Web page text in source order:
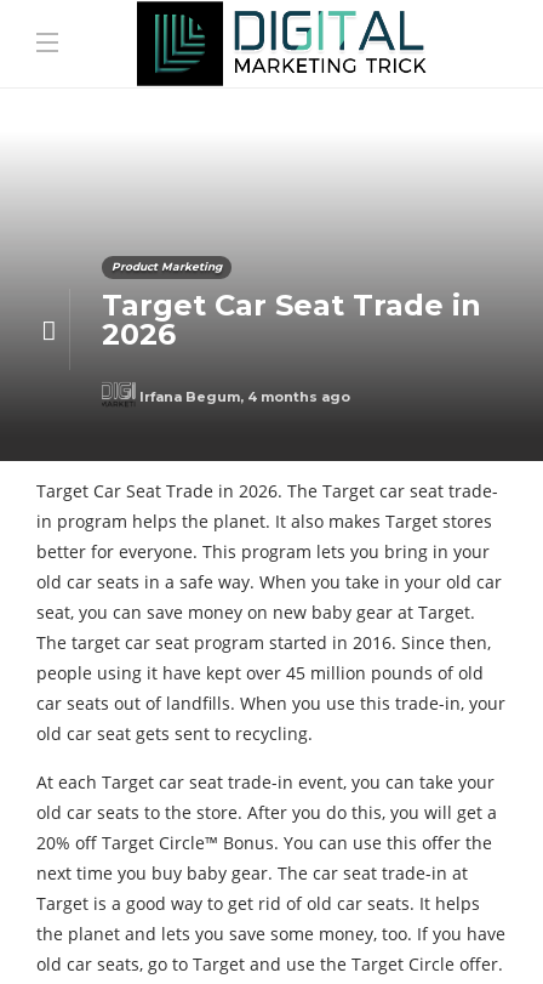
Product Marketing
Target Car Seat Trade in
2026
Irfana Begum, 4 months ago
Target Car Seat Trade in 2026. The Target car seat trade-
in program helps the planet. It also makes Target stores
better for everyone. This program lets you bring in your
old car seats in a safe way. When you take in your old car
seat, you can save money on new baby gear at Target.
The target car seat program started in 2016. Since then,
people using it have kept over 45 million pounds of old
car seats out of landfills. When you use this trade-in, your
old car seat gets sent to recycling.
At each Target car seat trade-in event, you can take your
old car seats to the store. After you do this, you will get a
20% off Target Circle™ Bonus. You can use this offer the
next time you buy baby gear. The car seat trade-in at
Target is a good way to get rid of old car seats. It helps
the planet and lets you save some money, too. If you have
old car seats, go to Target and use the Target Circle offer.